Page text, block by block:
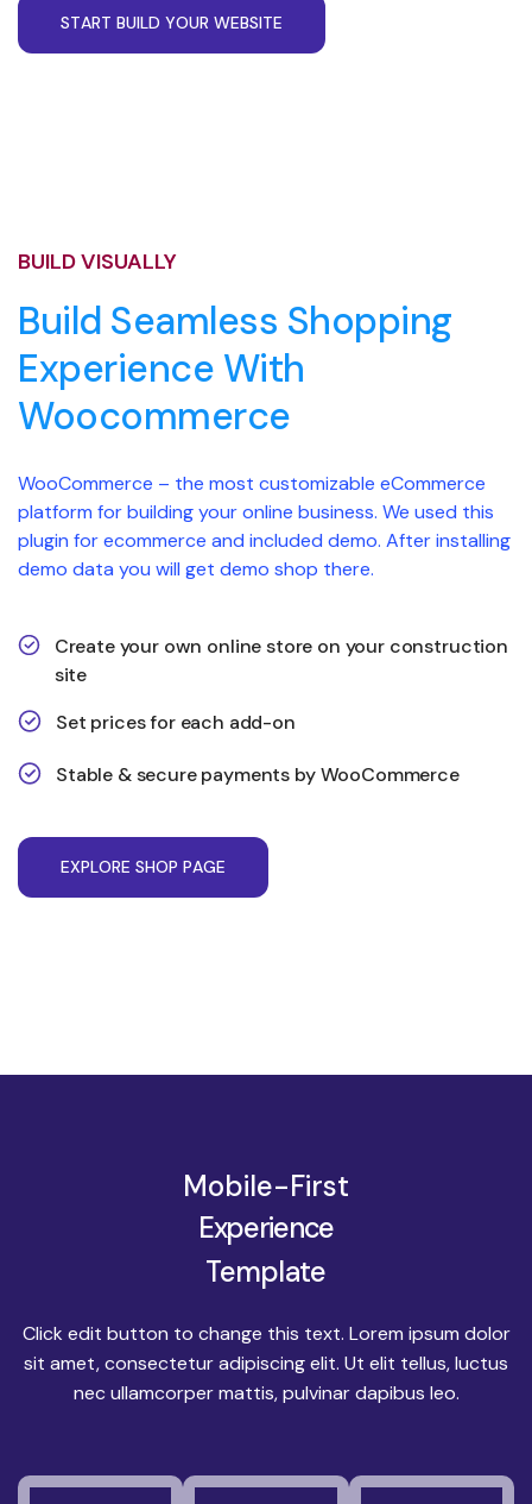
START BUIL D YOUR WEBSITE
BUILD VISUALLY
Build Seamless Shopping
Experience With
Woocommerce
WooCommerce – the most customizable eCommerce
platform for building your online business. We used this
plugin for ecommerce and included demo. After installing
demo data you will get demo shop there.
Create your own online store on your construction
site
Set prices for each add-on
Stable & secure payments by WooCommerce
EXPL ORE SHOP PAGE
Mobile-First
Experience
Template
Click edit button to change this text. Lorem ipsum dolor
sit amet, consectetur adipiscing elit. Ut elit tellus, luctus
nec ullamcorper mattis, pulvinar dapibus leo.